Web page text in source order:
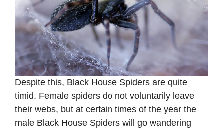
Despite this, Black House Spiders are quite
timid. Female spiders do not voluntarily leave
their webs, but at certain times of the year the
male Black House Spiders will go wandering